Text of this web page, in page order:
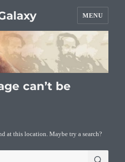
MENU
can’t be
at this location. Maybe try a search?